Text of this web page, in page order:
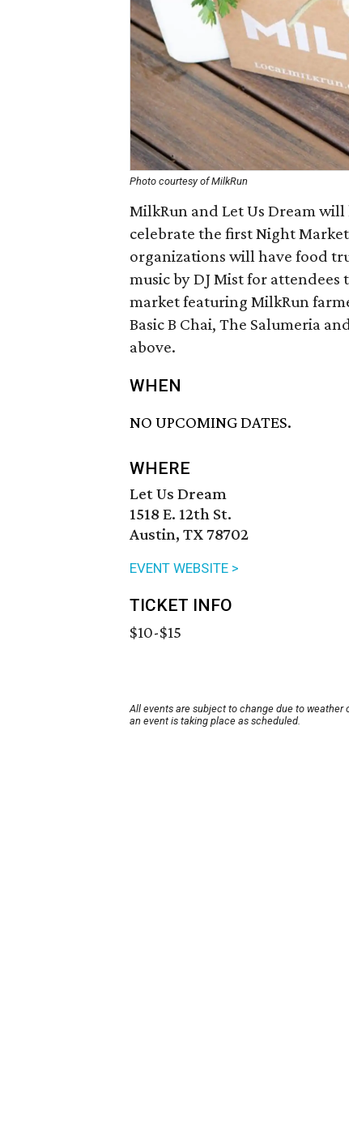
Photo courtesy of MilkRun
MilkRun and Let Us Dream
celebrate the first Night
organizations will have food
music by DJ Mist for
market featuring MilkRun
Basic B Chai, The Salumeria
above.
WHEN
NO UPCOMING DATES.
WHERE
Let Us Dream
1518 E. 12th St.
Austin, TX 78702
EVENT WEBSITE >
TICKET INFO
$10-$15
All events are subject to change due to
an event is taking place as scheduled.